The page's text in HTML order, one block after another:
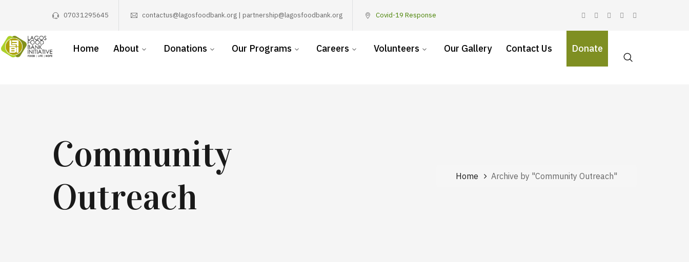
07031295645 contactus@lagosfoodbank.org | partnership@lagosfoodbank.org Covid-19 Response
Home About Donations Our Programs Careers Volunteers Our Gallery Contact Us Donate
Community
Outreach
Home Archive by "Community Outreach"